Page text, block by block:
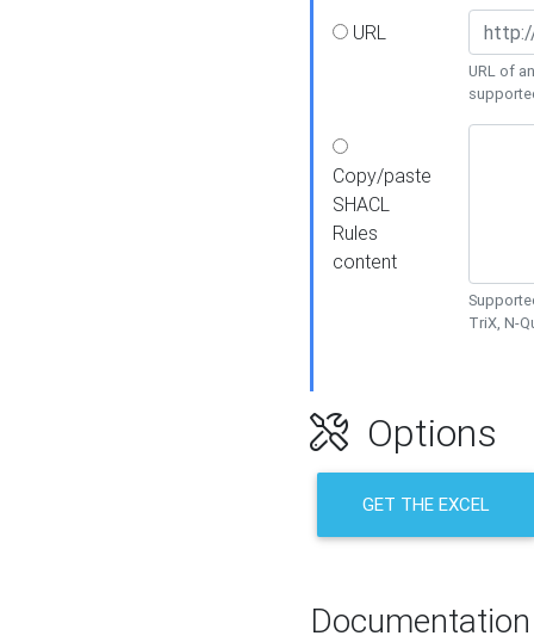
URL
URL of
Copy/paste
SHACL
Rules
content
TriX, N-
Options
GET THE EXCEL
Documentation